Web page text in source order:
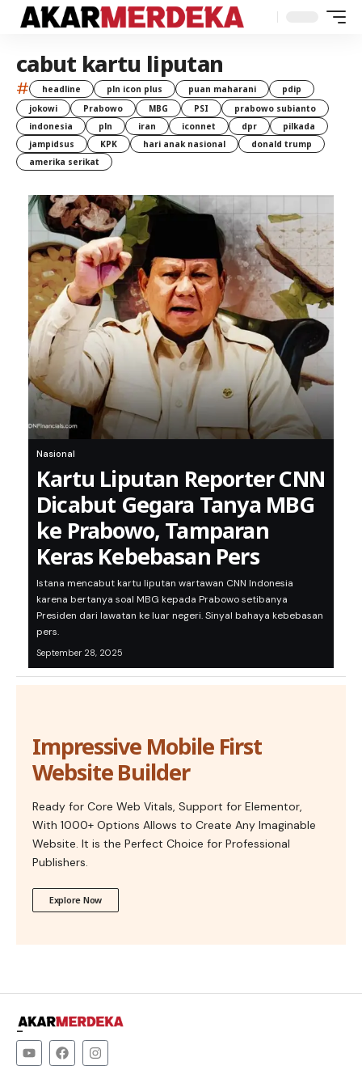
cabut kartu liputan
# headline pln icon plus puan maharani
pdip
jokowi
Prabowo MBG PSI
prabowo subianto
indonesia
pln iran iconnet dpr
pilkada
jampidsus
KPK hari anak nasional
donald trump
amerika serikat
Nasional
Kartu Liputan Reporter CNN
Dicabut Gegara Tanya MBG
ke Prabowo, Tamparan
Keras Kebebasan Pers
Istana mencabut kartu liputan wartawan CNN Indonesia
karena bertanya soal MBG kepada Prabowo setibanya
Presiden dari lawatan ke luar negeri. Sinyal bahaya kebebasan
pers.
September 28, 2025
Impressive Mobile First
Website Builder
Ready for Core Web Vitals, Support for Elementor,
With 1000+ Options Allows to Create Any Imaginable
Website. It is the Perfect Choice for Professional
Publishers.
Explore Now
–